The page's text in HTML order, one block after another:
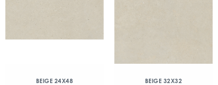
BEIGE 24X48 BEIGE 32X32